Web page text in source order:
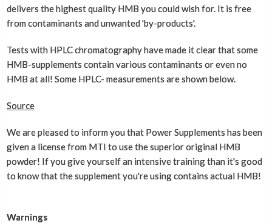
delivers the highest quality HMB you could wish for. It is free
from contaminants and unwanted 'by-products'.
Tests with HPLC chromatography have made it clear that some
HMB-supplements contain various contaminants or even no
HMB at all! Some HPLC- measurements are shown below.
Source
We are pleased to inform you that Power Supplements has been
given a license from MTI to use the superior original HMB
powder! If you give yourself an intensive training than it's good
to know that the supplement you're using contains actual HMB!
Warnings